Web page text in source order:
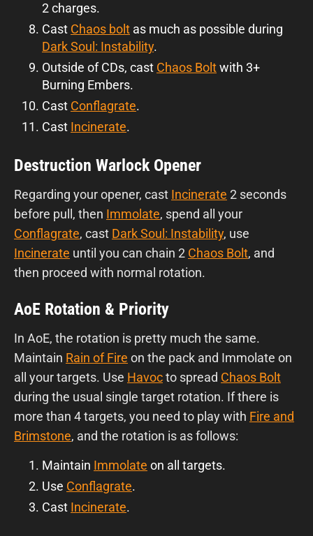
2 charges.
Cast Chaos bolt as much as possible during
Dark Soul: Instability.
Outside of CDs, cast Chaos Boltwith 3+
Burning Embers.
Cast Conflagrate.
Cast Incinerate.
Destruction Warlock Opener
Regarding your opener, cast Incinerate 2 seconds
before pull, then Immolate, spend all your
Conflagrate, cast Dark Soul: Instability, use
Incinerate until you can chain 2 Chaos Bolt, and
then proceed with normal rotation.
AoE Rotation & Priority
In AoE, the rotation is pretty much the same.
Maintain Rain of Fire on the pack and Immolate on
all your targets. Use Havocto spread Chaos Bolt
during the usual single target rotation. If there is
more than 4 targets, you need to play with Fire and
Brimstone, and the rotation is as follows:
Maintain Immolate on all targets.
Use Conflagrate.
Cast Incinerate.